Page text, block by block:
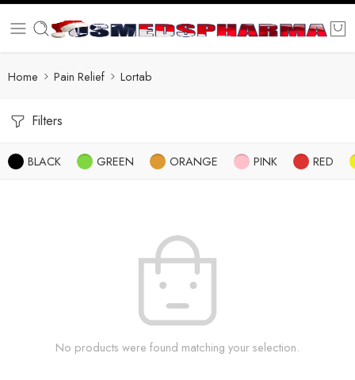
Home Pain Relief Lortab
Filters
BLACK GREEN ORANGE PINK RED
No products were found matching your selection.